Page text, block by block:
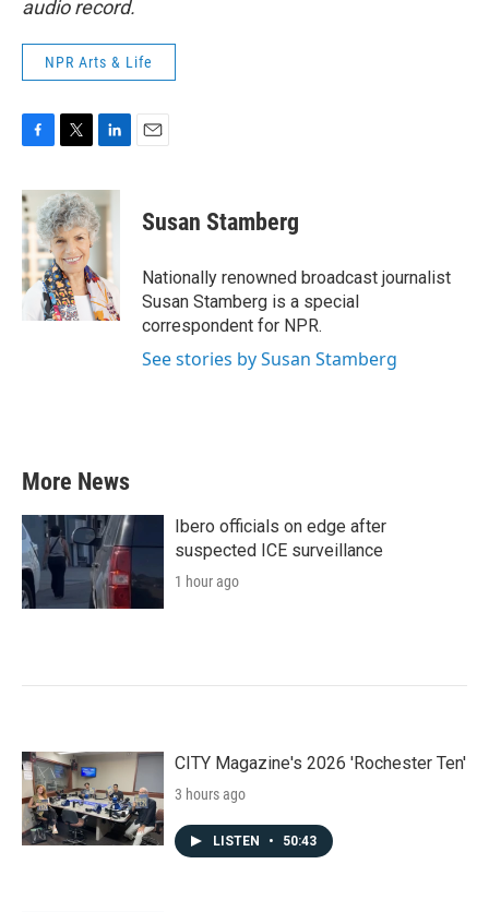
audio record.
NPR Arts & Life
c
e
b
o
o
k
i
t
t
e
r
n
k
e
I
n
Susan Stamberg
Nationally renowned broadcast journalist
Susan Stamberg is a special
correspondent for NPR.
See stories by Susan Stamberg
More News
Ibero officials on edge after
suspected ICE surveillance
1 hour ago
CITY Magazine's 2026 'Rochester Ten'
3 hours ago
LISTEN • 50:43